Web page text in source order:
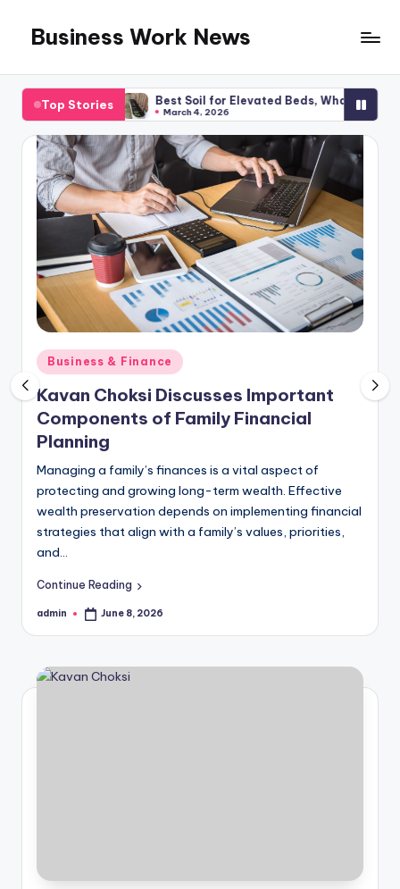
content
Business Work News
Top StoriesBest Soil for Elevated Beds, What You Required
March 4, 2026
Posted
in
Business & Finance
Kavan Choksi Discusses Important
Components of Family Financial
Planning
Managing a family’s finances is a vital aspect of
protecting and growing long-term wealth. Effective
wealth preservation depends on implementing financial
strategies that align with a family’s values, priorities,
and…
Continue Reading
Posted
admin June 8, 2026